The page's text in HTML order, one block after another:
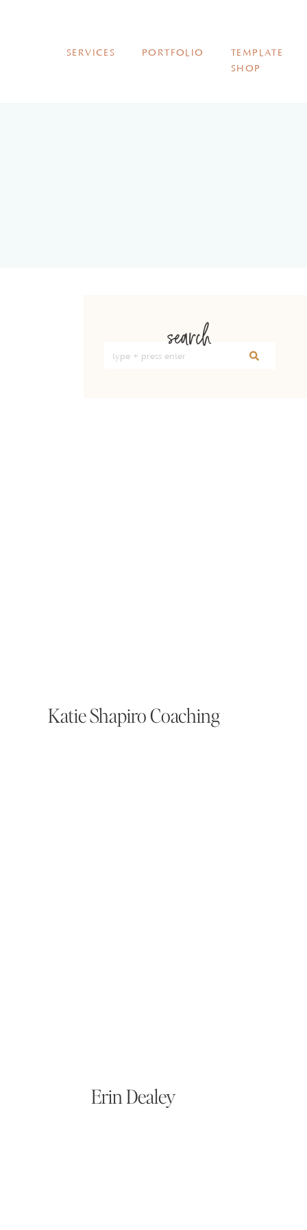
SERVICES PORTFOLIO
TEMPLATE
SHOP
search
Search
for:
Katie Shapiro Coaching
Erin Dealey